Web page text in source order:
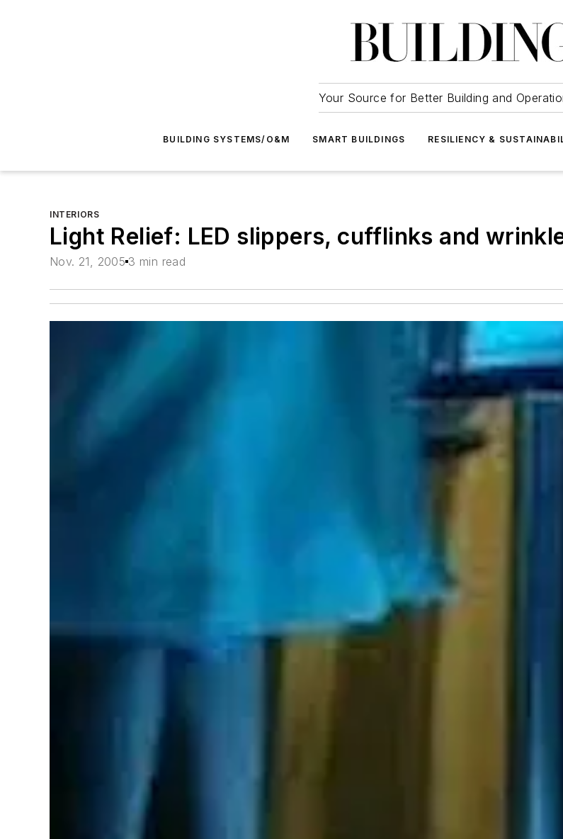
Your Source for Better Building and
BUILDING SYSTEMS/O&M SMART BUILDINGS RESILIENCY &
INTERIORS
Light Relief: LED slippers, cufflinks and
Nov. 21, 2005 3 min read